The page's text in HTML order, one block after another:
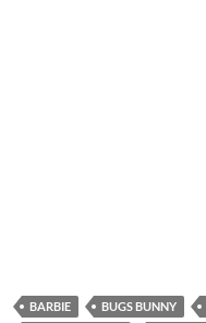
BARBIE BUGS BUNNY